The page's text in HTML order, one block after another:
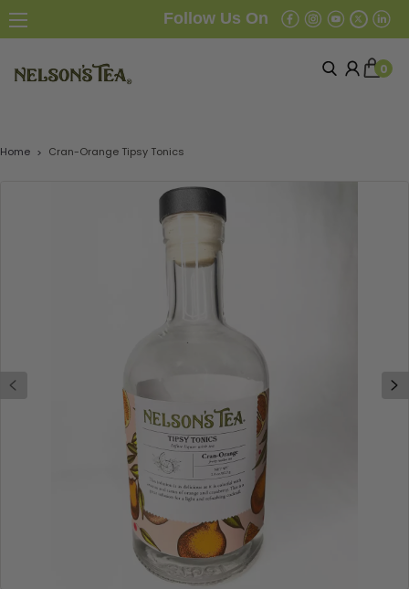
Follow Us On
0
Home Cran-Orange Tipsy Tonics